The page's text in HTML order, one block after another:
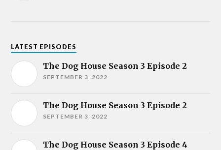
LATEST EPISODES
The Dog House Season 3 Episode 2
SEPTEMBER 3, 2022
The Dog House Season 3 Episode 2
SEPTEMBER 3, 2022
The Dog House Season 3 Episode 4